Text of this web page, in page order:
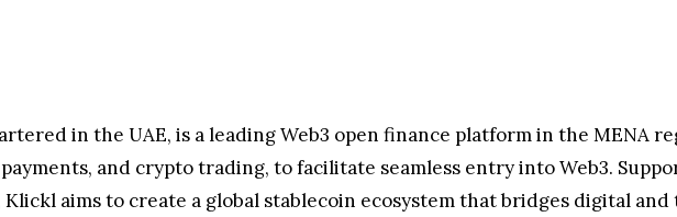
in the UAE, is a leading Web3 open finance platform in the MENA
and crypto trading, to facilitate seamless entry into Web3.
Klickl aims to create a global stablecoin ecosystem that bridges digital